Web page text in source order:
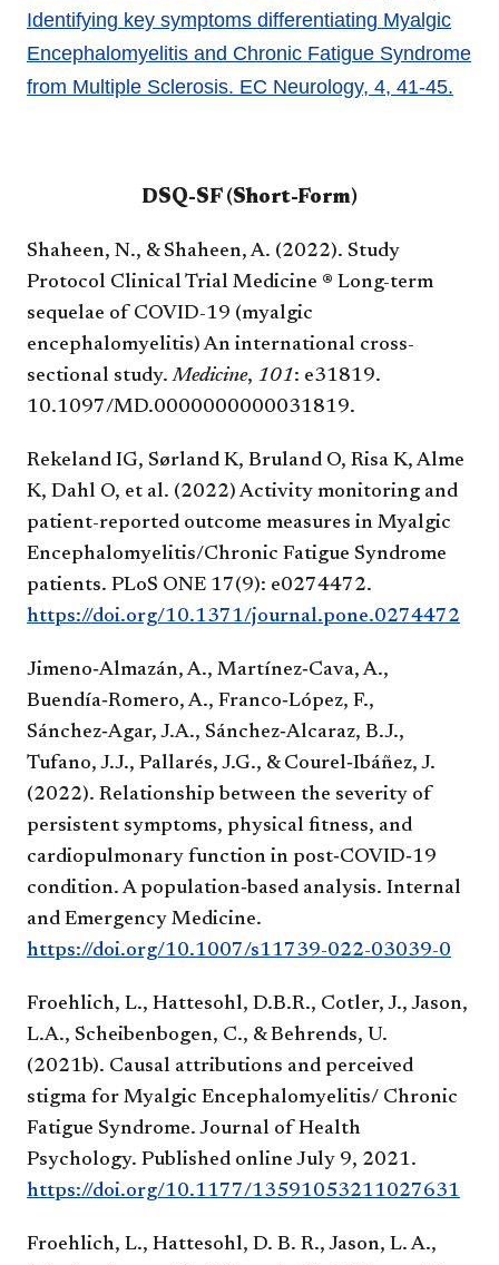
Identifying key symptoms differentiating Myalgic
Encephalomyelitis and Chronic Fatigue Syndrome
from Multiple Sclerosis. EC Neurology, 4, 41-45.
DSQ-SF (Short-Form)
Shaheen, N., & Shaheen, A. (2022). Study
Protocol Clinical Trial Medicine ® Long-term
sequelae of COVID-19 (myalgic
encephalomyelitis) An international cross-
sectional study.Medicine, 101: e31819.
10.1097/MD.0000000000031819.
Rekeland IG, Sørland K, Bruland O, Risa K, Alme
K, Dahl O, et al. (2022) Activity monitoring and
patient-reported outcome measures in Myalgic
Encephalomyelitis/Chronic Fatigue Syndrome
patients. PLoS ONE 17(9): e0274472.
https://doi.org/10.1371/journal.pone.0274472
Jimeno‑Almazán, A., Martínez‑Cava, A.,
Buendía‑Romero, A., Franco‑López, F.,
Sánchez‑Agar, J.A., Sánchez‑Alcaraz, B.J.,
Tufano, J.J., Pallarés, J.G., & Courel‑Ibáñez, J.
(2022). Relationship between the severity of
persistent symptoms, physical fitness, and
cardiopulmonary function in post‑COVID‑19
condition. A population‑based analysis. Internal
and Emergency Medicine.
https://doi.org/10.1007/s11739-022-03039-0
Froehlich, L., Hattesohl, D.B.R., Cotler, J., Jason,
L.A., Scheibenbogen, C., & Behrends, U.
(2021b). Causal attributions and perceived
stigma for Myalgic Encephalomyelitis/ Chronic
Fatigue Syndrome. Journal of Health
Psychology. Published online July 9, 2021.
https://doi.org/10.1177/13591053211027631
Froehlich, L., Hattesohl, D. B. R., Jason, L. A.,